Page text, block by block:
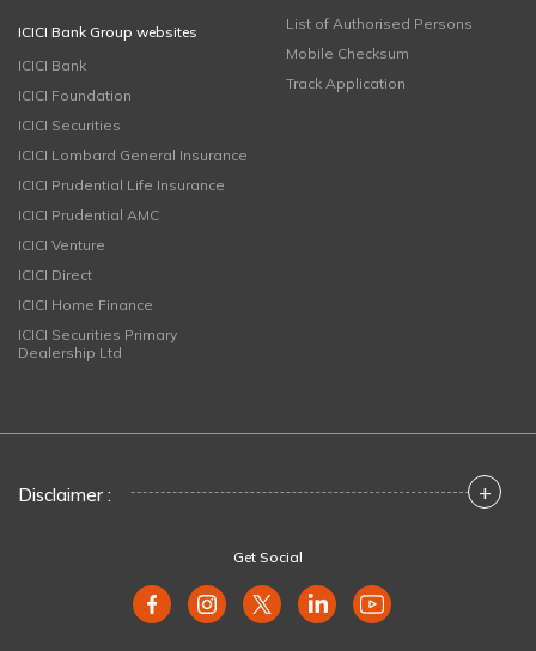
ICICI Bank Group websites
ICICI Bank
ICICI Foundation
ICICI Securities
ICICI Lombard General Insurance
ICICI Prudential Life Insurance
ICICI Prudential AMC
ICICI Venture
ICICI Direct
ICICI Home Finance
ICICI Securities Primary
Dealership Ltd
List of Authorised Persons
Mobile Checksum
Track Application
Disclaimer : +
Get Social